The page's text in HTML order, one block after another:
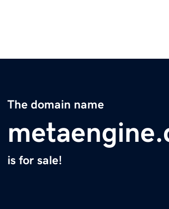
The domain name
is for sale!